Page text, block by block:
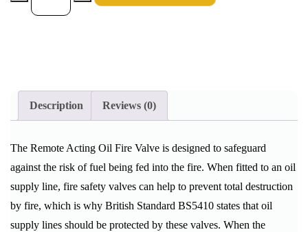
Description Reviews (0)
The Remote Acting Oil Fire Valve is designed to safeguard
against the risk of fuel being fed into the fire. When fitted to an oil
supply line, fire safety valves can help to prevent total destruction
by fire, which is why British Standard BS5410 states that oil
supply lines should be protected by these valves. When the